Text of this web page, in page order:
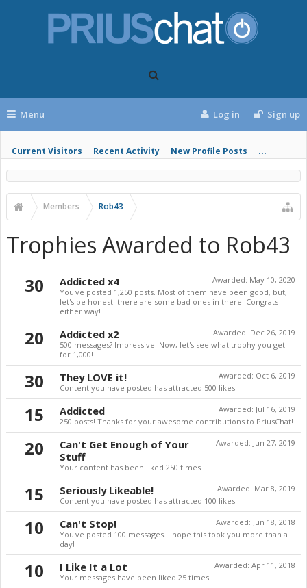
Menu
Current Visitors Recent Activity New Profile Posts ...
Log in Sign up
Members Rob43
Trophies Awarded to Rob43
30 Awarded: May 10, 2020
Addicted x4
You've posted 1,250 posts. Most of them have been good, but,
let's be honest: there are some bad ones in there. Congrats
either way!
20 Awarded: Dec 26, 2019
Addicted x2
500 messages? Impressive! Now, let's see what trophy you get
for 1,000!
30 Awarded: Oct 6, 2019
They LOVE it!
Content you have posted has attracted 500 likes.
15 Awarded: Jul 16, 2019
Addicted
250 posts! Thanks for your awesome contributions to PriusChat!
20 Awarded: Jun 27, 2019
Can't Get Enough of Your
Stuff
Your content has been liked 250 times
15 Awarded: Mar 8, 2019
Seriously Likeable!
Content you have posted has attracted 100 likes.
10 Awarded: Jun 18, 2018
Can't Stop!
You've posted 100 messages. I hope this took you more than a
day!
10 Awarded: Apr 11, 2018
I Like It a Lot
Your messages have been liked 25 times.